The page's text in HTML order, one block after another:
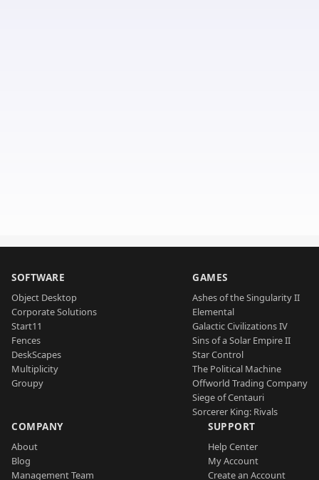
SOFTWARE
Object Desktop
Corporate Solutions
Start11
Fences
DeskScapes
Multiplicity
Groupy
GAMES
Ashes of the Singularity II
Elemental
Galactic Civilizations IV
Sins of a Solar Empire II
Star Control
The Political Machine
Offworld Trading Company
Siege of Centauri
Sorcerer King: Rivals
COMPANY
About
Blog
Management Team
SUPPORT
Help Center
My Account
Create an Account